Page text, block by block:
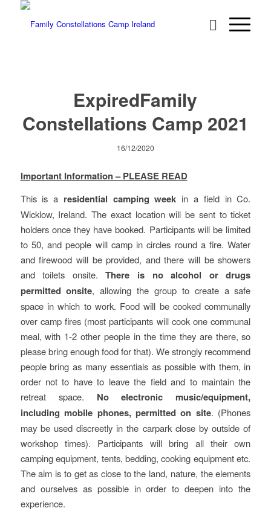
ExpiredFamily
Constellations Camp 2021
16/12/2020
Important Information – PLEASE READ
This is a residential camping week in a field in Co.
Wicklow, Ireland. The exact location will be sent to ticket
holders once they have booked. Participants will be limited
to 50, and people will camp in circles round a fire. Water
and firewood will be provided, and there will be showers
and toilets onsite.There is no alcohol or drugs
permitted onsite, allowing the group to create a safe
space in which to work. Food will be cooked communally
over camp fires (most participants will cook one communal
meal, with 1-2 other people in the time they are there, so
please bring enough food for that). We strongly recommend
people bring as many essentials as possible with them, in
order not to have to leave the field and to maintain the
retreat space. No electronic music/equipment,
including mobile phones, permitted on site. (Phones
may be used discreetly in the carpark close by outside of
workshop times). Participants will bring all their own
camping equipment, tents, bedding, cooking equipment etc.
The aim is to get as close to the land, nature, the elements
and ourselves as possible in order to deepen into the
experience.